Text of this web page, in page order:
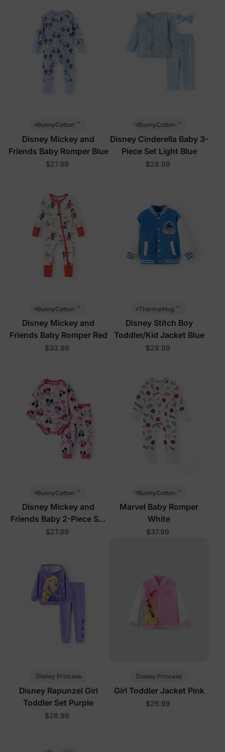
BunnyCotton ™
Disney Mickey and
Friends Baby Romper Blue
$27.99
BunnyCotton ™
Disney Cinderella Baby 3-
Piece Set Light Blue
$28.99
BunnyCotton ™
Disney Mickey and
Friends Baby Romper Red
$33.99
ThermalHug ™
Disney Stitch Boy
Toddler/Kid Jacket Blue
$29.99
BunnyCotton ™
Disney Mickey and
Friends Baby 2-Piece Set
Pink
$27.99
BunnyCotton ™
Marvel Baby Romper
White
$37.99
Disney Princess
Disney Rapunzel Girl
Toddler Set Purple
$28.99
Disney Princess
Girl Toddler Jacket Pink
$26.99